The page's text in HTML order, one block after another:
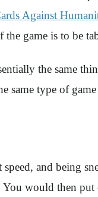
Against
the game is to be
the same
same type of
speed, and being
You would then